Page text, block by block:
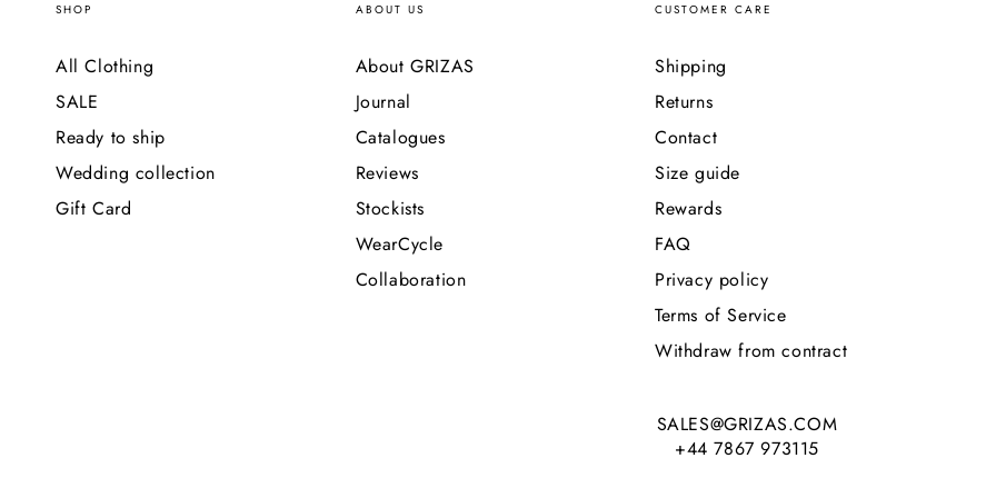
SHOP
All Clothing
SALE
Ready to ship
Wedding collection
Gift Card
ABOUT US
About GRIZAS
Journal
Catalogues
Reviews
Stockists
WearCycle
Collaboration
CUSTOMER CARE
Shipping
Returns
Contact
Size guide
Rewards
FAQ
Privacy policy
Terms of Service
Withdraw from contract
SALES@GRIZAS.COM
+44 7867 973115